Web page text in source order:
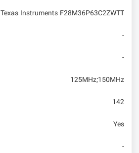
Texas Instruments F28M36P63C2ZWTT
-
-
125MHz;150MHz
142
Yes
-